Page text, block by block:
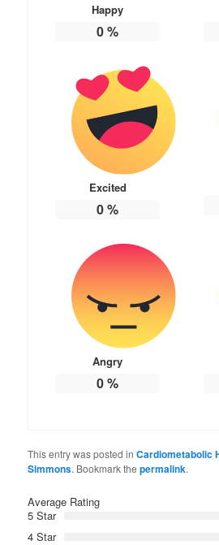
Happy
0%
Excited
0%
Angry
0%
This entry was posted inCardiometabolic
Simmons. Bookmark thepermalink.
Average Rating
5 Star
4 Star